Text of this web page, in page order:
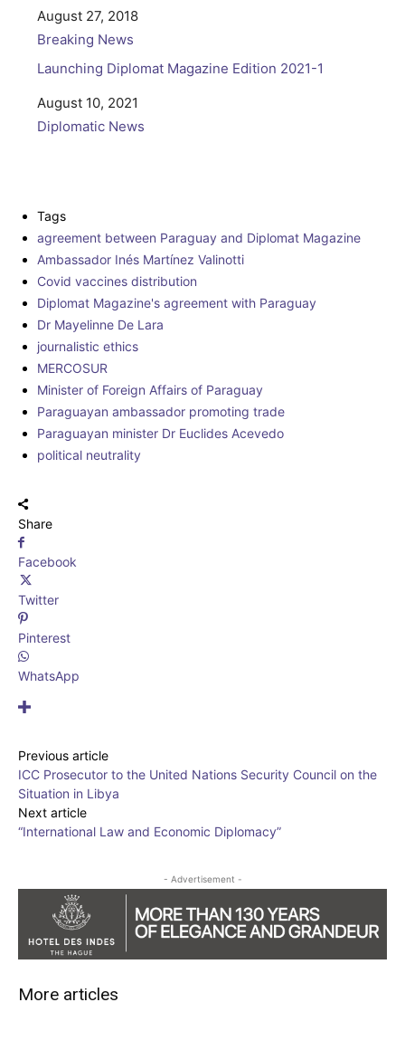
Date
August 27, 2018
In relation to
Breaking News
Launching Diplomat Magazine Edition 2021-1
Date
August 10, 2021
In relation to
Diplomatic News
Tags
agreement between Paraguay and Diplomat Magazine
Ambassador Inés Martínez Valinotti
Covid vaccines distribution
Diplomat Magazine's agreement with Paraguay
Dr Mayelinne De Lara
journalistic ethics
MERCOSUR
Minister of Foreign Affairs of Paraguay
Paraguayan ambassador promoting trade
Paraguayan minister Dr Euclides Acevedo
political neutrality
Share
Facebook
Twitter
Pinterest
WhatsApp
Previous article
ICC Prosecutor to the United Nations Security Council on the
Situation in Libya
Next article
“International Law and Economic Diplomacy”
- Advertisement -
More articles